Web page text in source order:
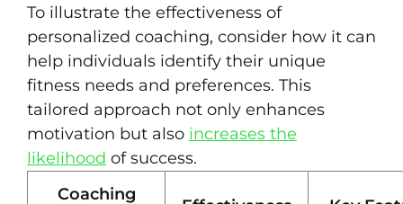
To illustrate the effectiveness of
personalized coaching, consider how it can
help individuals identify their unique
fitness needs and preferences. This
tailored approach not only enhances
motivation but also increases the
likelihood of success.
Coaching